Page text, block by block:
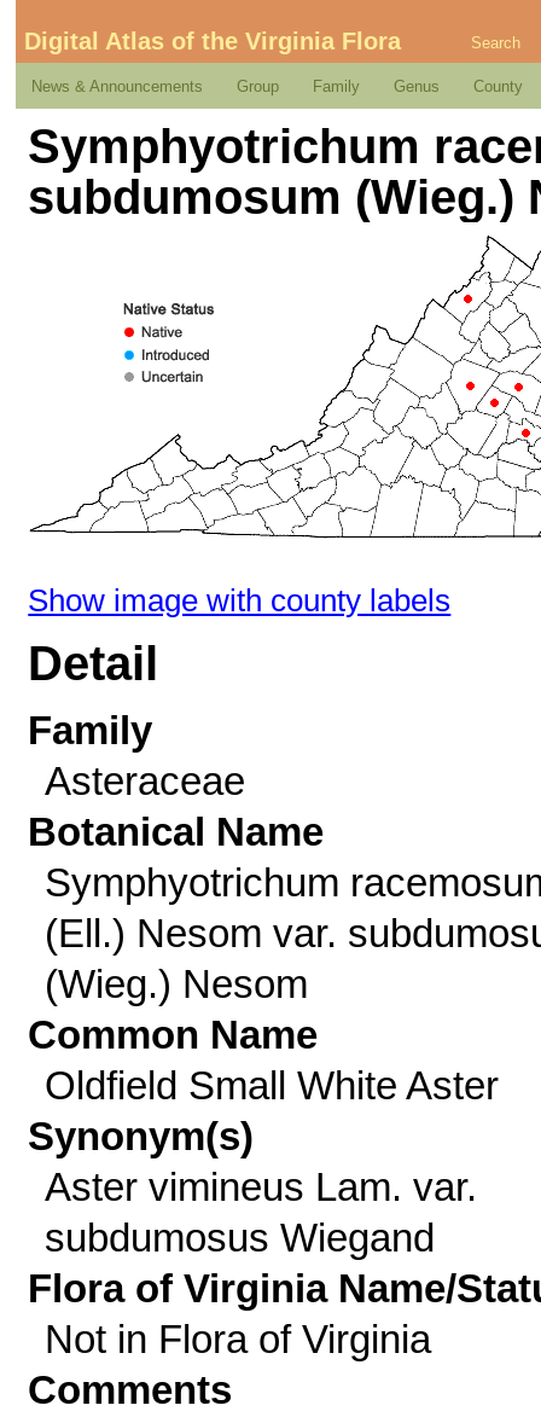
Digital Atlas of the Virginia Flora Search
News & Announcements Group Family Genus County
Symphyotrichum
subdumosum (Wieg.)
Show image with county labels
Detail
Family
Asteraceae
Botanical Name
Symphyotrichum
(Ell.) Nesom var.
(Wieg.) Nesom
Common Name
Oldfield Small White Aster
Synonym(s)
Aster vimineus Lam. var.
subdumosus Wiegand
Flora of Virginia Name/
Not in Flora of Virginia
Comments